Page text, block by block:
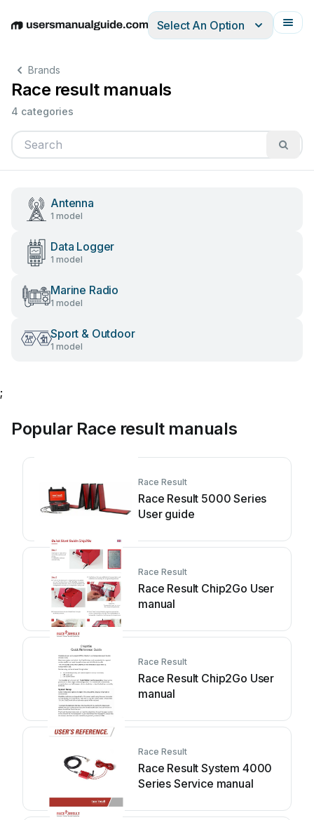
EnglishDeutschEspañolItalianoFrançais
Select An Option
Brands
Race result manuals
4 categories
Antenna
1 model
Data Logger
1 model
Marine Radio
1 model
Sport & Outdoor
1 model
;
Popular Race result manuals
Race Result
Race Result 5000 Series
User guide
Race Result
Race Result Chip2Go User
manual
Race Result
Race Result Chip2Go User
manual
Race Result
Race Result System 4000
Series Service manual